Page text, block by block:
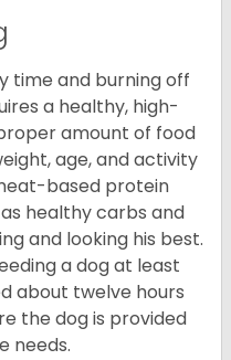
time and burning off
a healthy, high-
amount of food
age, and activity
based protein
healthy carbs and
and looking his best.
a dog at least
about twelve hours
the dog is provided
needs.